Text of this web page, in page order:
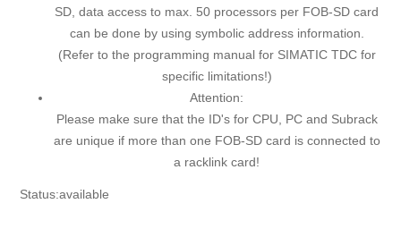
SD, data access to max. 50 processors per FOB-SD card
can be done by using symbolic address information.
(Refer to the programming manual for SIMATIC TDC for
specific limitations!)
Attention:
Please make sure that the ID's for CPU, PC and Subrack
are unique if more than one FOB-SD card is connected to
a racklink card!
Status:available